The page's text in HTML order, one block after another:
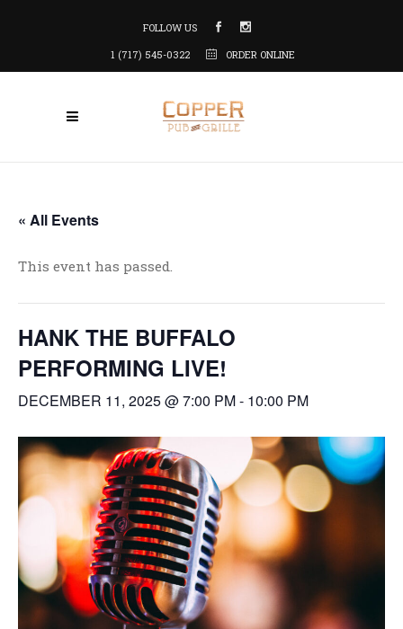
FOLLOW US
1 (717) 545-0322
ORDER ONLINE
« All Events
This event has passed.
HANK THE BUFFALO
PERFORMING LIVE!
DECEMBER 11, 2025 @ 7:00 PM- 10:00 PM